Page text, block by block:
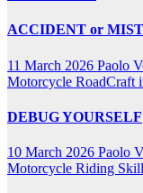
ACCIDENT or
11 March 2026 Paolo
Motorcycle RoadCraft
DEBUG YOURSELF
10 March 2026 Paolo
Motorcycle Riding